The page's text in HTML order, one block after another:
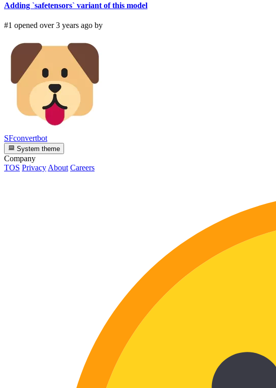
Adding `safetensors` variant of this model
#1 opened over 3 years ago by
SFconvertbot
System theme
Company
TOS PrivacyAbout Careers